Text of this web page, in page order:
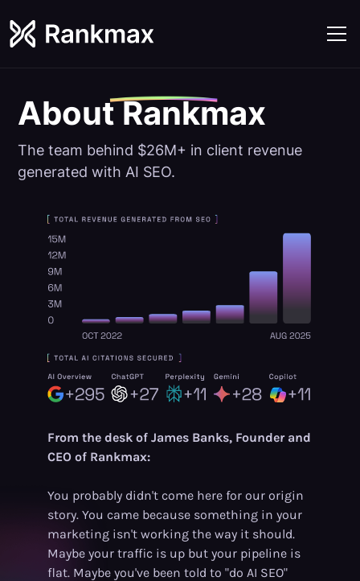
AboutRankmax
The team behind $26M+ in client revenue
generated with AI SEO.
From the desk of James Banks, Founder and
CEO of Rankmax:
You probably didn't come here for our origin
story. You came because something in your
marketing isn't working the way it should.
Maybe your traffic is up but your pipeline is
flat. Maybe you've been told to "do AI SEO"